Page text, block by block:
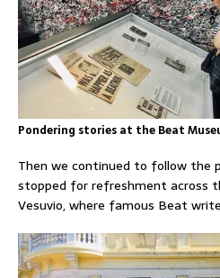
Pondering stories at the Beat
Then we continued to follow the
stopped for refreshment across
Vesuvio, where famous Beat